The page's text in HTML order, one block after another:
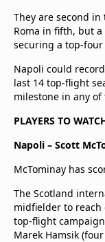
They are second
Roma in fifth, but
securing a top-
Napoli could
last 14 top-flight
milestone in any
PLAYERS TO
Napoli – Scott
McTominay has
The Scotland
midfielder to
top-flight
Marek Hamsik